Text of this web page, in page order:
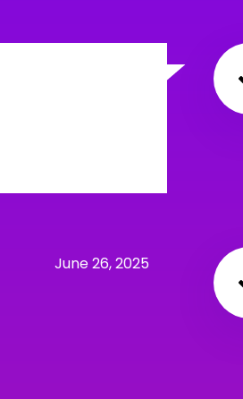
June 26, 2025